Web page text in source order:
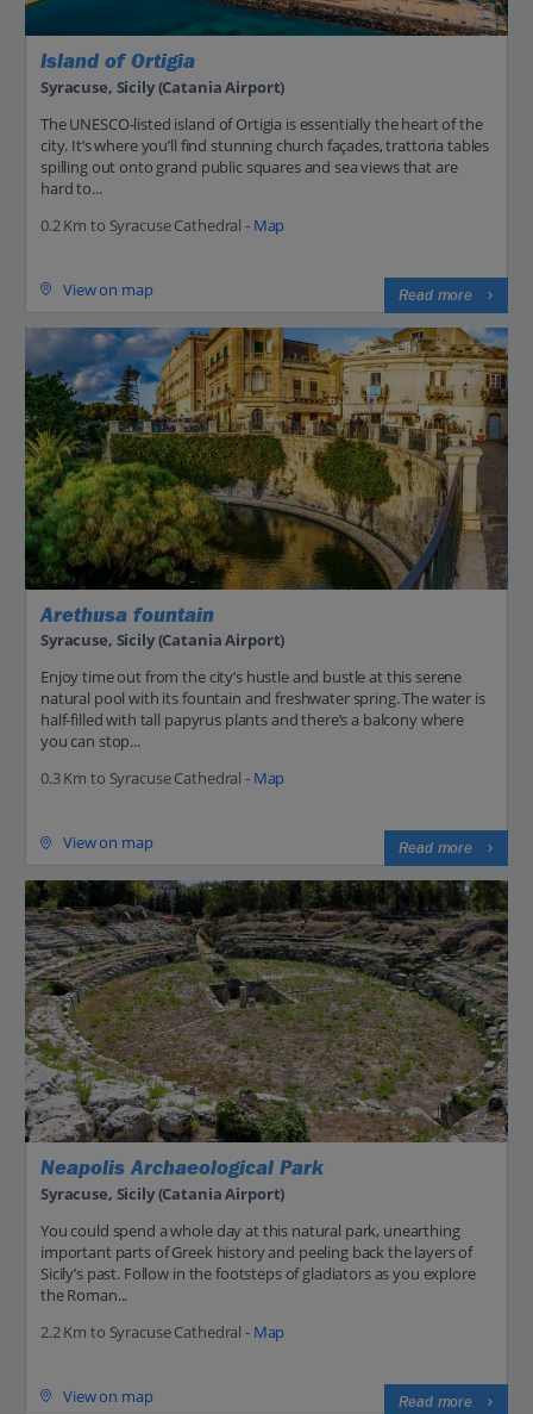
Island of Ortigia
Syracuse, Sicily (Catania Airport)
The UNESCO-listed island of Ortigia is essentially the heart of the
city. It’s where you’ll find stunning church façades, trattoria tables
spilling out onto grand public squares and sea views that are
hard to...
0.2 Km to Syracuse Cathedral - Map
View on map Read more
Arethusa fountain
Syracuse, Sicily (Catania Airport)
Enjoy time out from the city’s hustle and bustle at this serene
natural pool with its fountain and freshwater spring. The water is
half-filled with tall papyrus plants and there’s a balcony where
you can stop...
0.3 Km to Syracuse Cathedral - Map
View on map Read more
Neapolis Archaeological Park
Syracuse, Sicily (Catania Airport)
You could spend a whole day at this natural park, unearthing
important parts of Greek history and peeling back the layers of
Sicily’s past. Follow in the footsteps of gladiators as you explore
the Roman...
2.2 Km to Syracuse Cathedral - Map
View on map Read more